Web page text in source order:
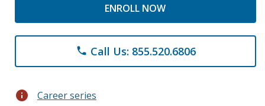
ENROLL NOW
phone Call Us: 855.520.6806
info Career series